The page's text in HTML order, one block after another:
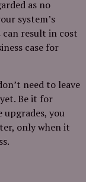
as no
system’s
can result in cost
case for
need to leave
Be it for
you
only when it